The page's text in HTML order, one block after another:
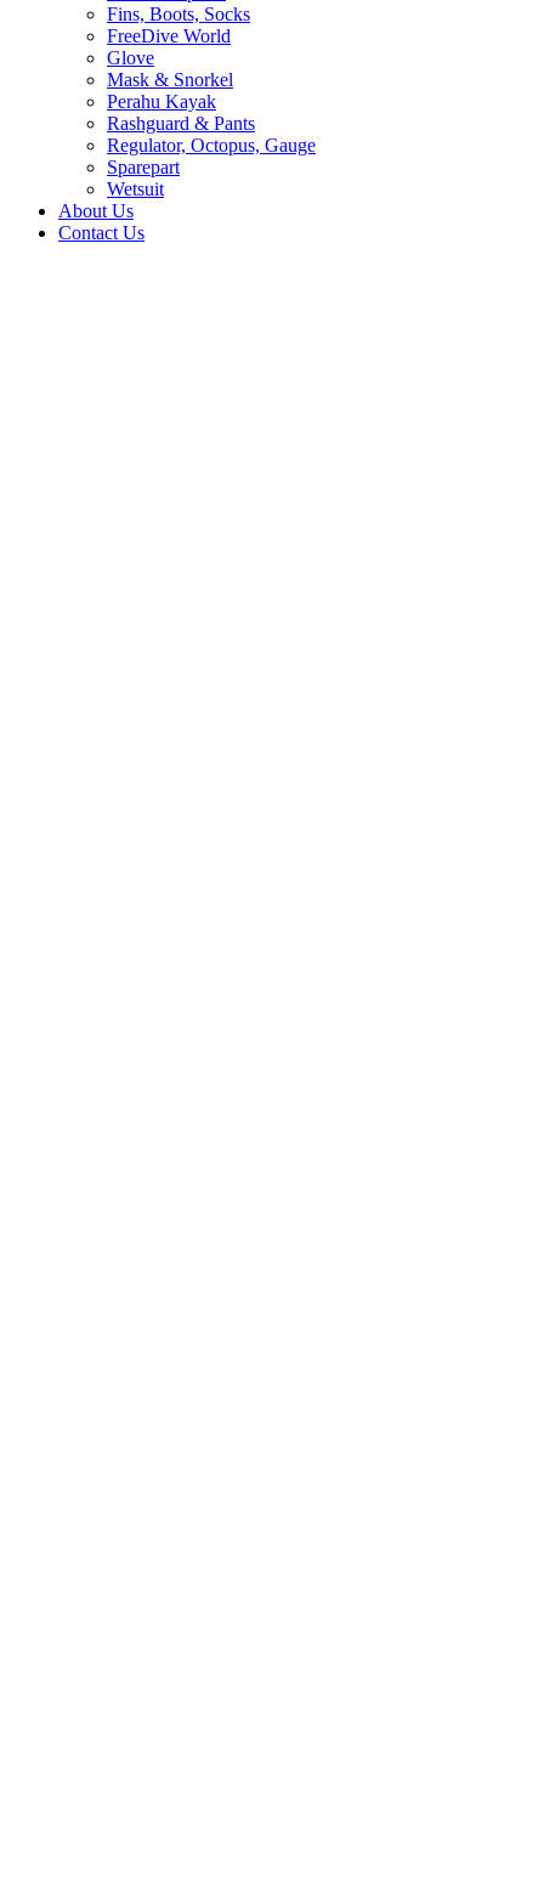
Fins, Boots, Socks
FreeDive World
Glove
Mask & Snorkel
Perahu Kayak
Rashguard & Pants
Regulator, Octopus, Gauge
Sparepart
Wetsuit
About Us
Contact Us